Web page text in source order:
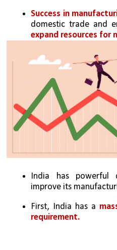
Success in
expand resources for
India has powerful
improve its
First, India has a
requirement.